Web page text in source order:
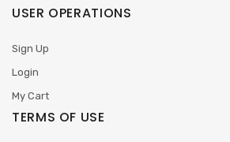
USER OPERATIONS
Sign Up
Login
My Cart
TERMS OF USE